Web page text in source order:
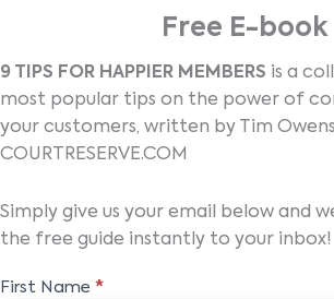
Free E-book
9 TIPS FOR HAPPIER MEMBERS is a
most popular tips on the power of
your customers, written by Tim
COURTRESERVE.COM
Simply give us your email below and
the free guide instantly to your inbox!
Free
First Name *